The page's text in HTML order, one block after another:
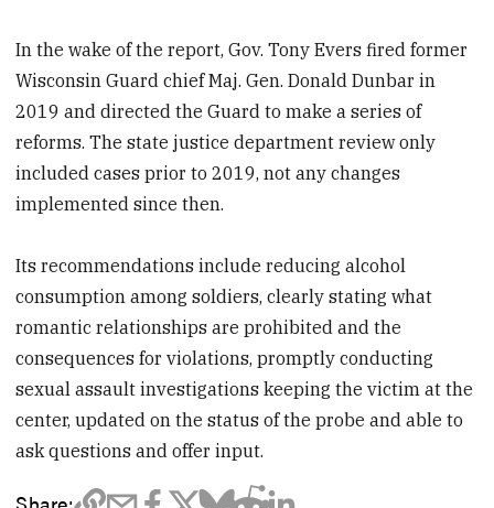
In the wake of the report, Gov. Tony Evers fired former
Wisconsin Guard chief Maj. Gen. Donald Dunbar in
2019 and directed the Guard to make a series of
reforms. The state justice department review only
included cases prior to 2019, not any changes
implemented since then.
Its recommendations include reducing alcohol
consumption among soldiers, clearly stating what
romantic relationships are prohibited and the
consequences for violations, promptly conducting
sexual assault investigations keeping the victim at the
center, updated on the status of the probe and able to
ask questions and offer input.